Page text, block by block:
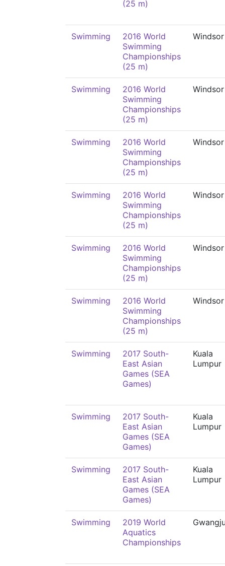
(25 m)
Swimming
2016 World
Swimming
Championships
(25 m)
Windsor
Swimming
2016 World
Swimming
Championships
(25 m)
Windsor
Swimming
2016 World
Swimming
Championships
(25 m)
Windsor
Swimming
2016 World
Swimming
Championships
(25 m)
Windsor
Swimming
2016 World
Swimming
Championships
(25 m)
Windsor
Swimming
2016 World
Swimming
Championships
(25 m)
Windsor
Swimming
2017 South-
East Asian
Games (SEA
Games)
Kuala
Lumpur
Swimming
2017 South-
East Asian
Games (SEA
Games)
Kuala
Lumpur
Swimming
2017 South-
East Asian
Games (SEA
Games)
Kuala
Lumpur
Swimming
2019 World
Aquatics
Championships